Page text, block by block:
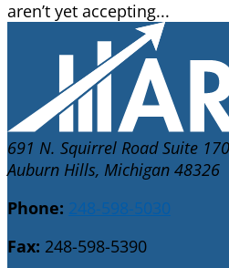
aren’t yet accepting...
691 N. Squirrel Road Suite 170
Auburn Hills, Michigan 48326
Phone: 248-598-5030
Fax: 248-598-5390